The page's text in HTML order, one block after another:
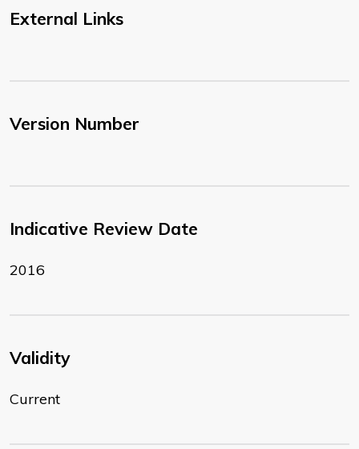
External Links
Version Number
Indicative Review Date
2016
Validity
Current